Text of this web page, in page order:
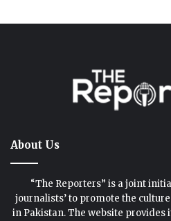
About Us
“The Reporters” is a joint
journalists’ to promote the
in Pakistan. The website